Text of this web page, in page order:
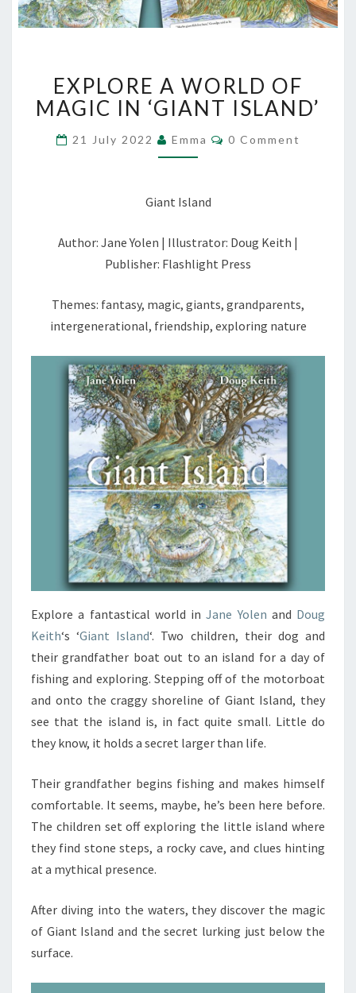
A
WORLD
OF
MAGIC
IN
EXPLORE A WORLD OF
MAGIC IN ‘GIANT ISLAND’
21 July 2022 Emma Comments
0 Comment
Giant Island
Author: Jane Yolen | Illustrator: Doug Keith |
Publisher: Flashlight Press
Themes: fantasy, magic, giants, grandparents,
intergenerational, friendship, exploring nature
Explore a fantastical world inJane Yolen and Doug
Keith‘s ‘Giant Island‘. Two children, their dog and
their grandfather boat out to an island for a day of
fishing and exploring. Stepping off of the motorboat
and onto the craggy shoreline of Giant Island, they
see that the island is, in fact quite small. Little do
they know, it holds a secret larger than life.
Their grandfather begins fishing and makes himself
comfortable. It seems, maybe, he’s been here before.
The children set off exploring the little island where
they find stone steps, a rocky cave, and clues hinting
at a mythical presence.
After diving into the waters, they discover the magic
of Giant Island and the secret lurking just below the
surface.